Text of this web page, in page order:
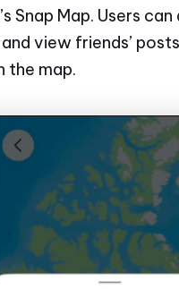
Snap Map. Users
view friends’
the map.